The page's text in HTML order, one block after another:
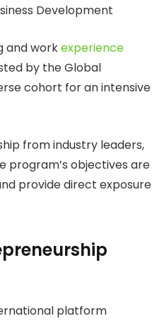
Development
and workexperience
by the Global
cohort for an intensive
from industry leaders,
program’s objectives are
provide direct exposure
platform